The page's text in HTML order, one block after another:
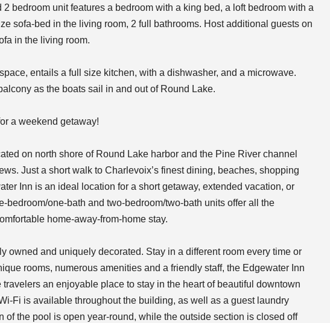
bedroom unit features a bedroom with a king bed, a loft bedroom with a
sofa-bed in the living room, 2 full bathrooms. Host additional guests on
in the living room.
entails a full size kitchen, with a dishwasher, and a microwave.
as the boats sail in and out of Round Lake.
a weekend getaway!
on north shore of Round Lake harbor and the Pine River channel
Just a short walk to Charlevoix’s finest dining, beaches, shopping
Inn is an ideal location for a short getaway, extended vacation, or
bedroom/one-bath and two-bedroom/two-bath units offer all the
home-away-from-home stay.
owned and uniquely decorated. Stay in a different room every time or
rooms, numerous amenities and a friendly staff, the Edgewater Inn
an enjoyable place to stay in the heart of beautiful downtown
Fi is available throughout the building, as well as a guest laundry
of the pool is open year-round, while the outside section is closed off